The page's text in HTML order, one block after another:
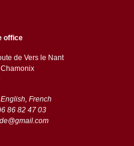
office
de Vers le Nant
French
86 82 47 03